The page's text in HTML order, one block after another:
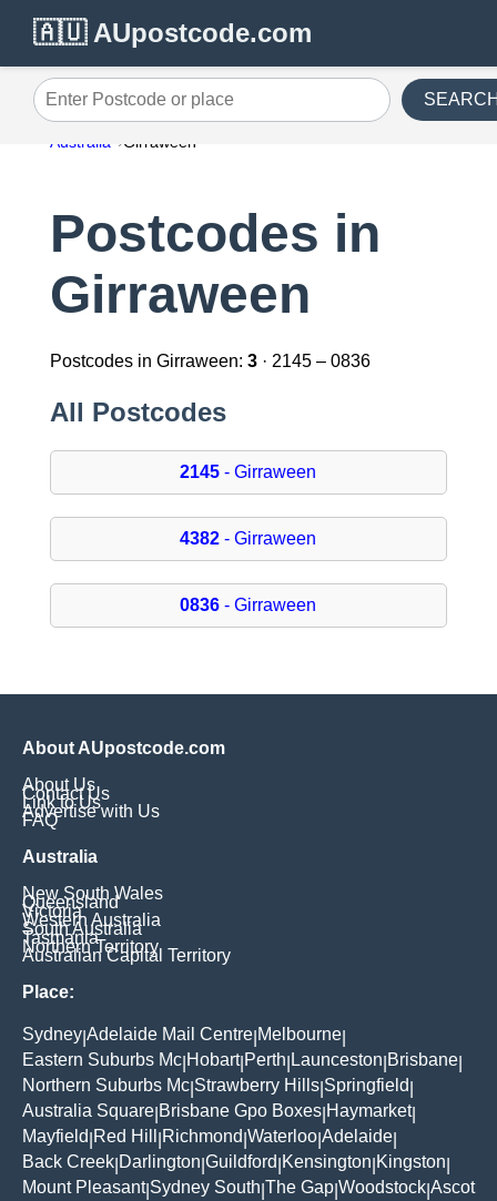
🇦🇺 AUpostcode.com
Enter Postcode or place
Australia Girraween
Postcodes in
Girraween
Postcodes in Girraween: 3· 2145 – 0836
All Postcodes
2145 - Girraween
4382 - Girraween
0836 - Girraween
About AUpostcode.com
About Us
Contact Us
Link to Us
Advertise with Us
FAQ
Australia
New South Wales
Queensland
Victoria
Western Australia
South Australia
Tasmania
Northern Territory
Australian Capital Territory
Place:
Sydney Adelaide Mail Centre Melbourne
Eastern Suburbs Mc Hobart| Perth Launceston Brisbane
Northern Suburbs Mc Strawberry Hills Springfield
Australia Square Brisbane Gpo Boxes Haymarket|
Mayfield Red Hill Richmond Waterloo Adelaide
Back Creek Darlington Guildford Kensington Kingston
Mount Pleasant| Sydney South The Gap Woodstock Ascot